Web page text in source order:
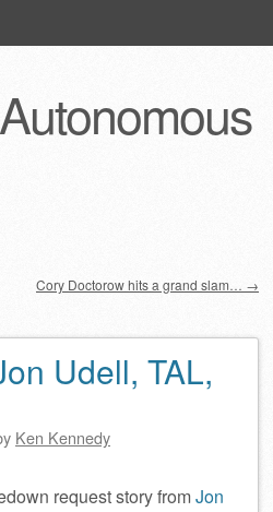
Cory Doctorow hits a grand slam… →
Udell, TAL,
Ken Kennedy
request story fromJon